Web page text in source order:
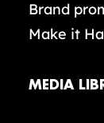
Brand
Make it
MEDIA